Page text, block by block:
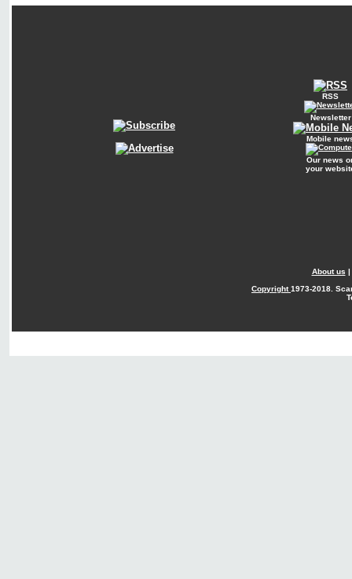
RSS
Newsletter
Mobile
Our news
your
About us |
Copyright1973-2018.